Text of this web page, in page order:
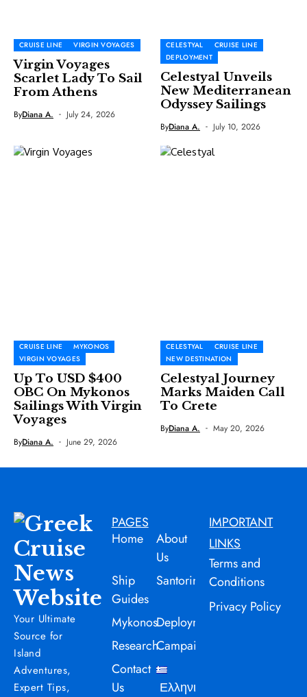
CRUISE LINE VIRGIN VOYAGES
Virgin Voyages
Scarlet Lady To Sail
From Athens
ByDiana A. July 24, 2026
CELESTYAL
CRUISE LINE
DEPLOYMENT
Celestyal Unveils
New Mediterranean
Odyssey Sailings
ByDiana A. July 10, 2026
CRUISE LINE
MYKONOS
VIRGIN VOYAGES
Up To USD $400
OBC On Mykonos
Sailings With Virgin
Voyages
ByDiana A. June 29, 2026
CELESTYAL
CRUISE LINE
NEW DESTINATION
Celestyal Journey
Marks Maiden Call
To Crete
ByDiana A. May 20, 2026
Your Ultimate
Source for
Island
Adventures,
Expert Tips,
PAGES
Home
About
Us
Ship
Guides
Santorini
MykonosDeployment
ResearchCampaign
Contact
Us
Ελληνικά
IMPORTANT
LINKS
Terms and
Conditions
Privacy Policy